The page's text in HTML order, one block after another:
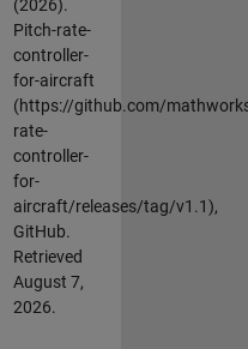
(2026).
Pitch-rate-
controller-
for-aircraft
(https://github.com/
rate-
controller-
for-
aircraft/releases/tag/v1.1),
GitHub.
Retrieved
August 7,
2026.